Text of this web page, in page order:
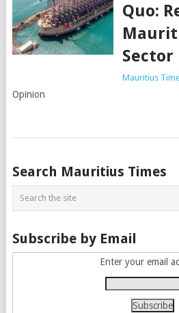
Quo:
Sector
Mauritius
Opinion
Posts
navigation
Search Mauritius Times
Subscribe by Email
Enter your email